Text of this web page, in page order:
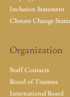
Inclusion Statement
Climate Change
Organization
Staff Contacts
Board of Trustees
International Board